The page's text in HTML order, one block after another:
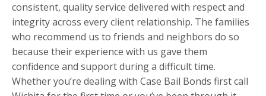
consistent, quality service delivered with respect and
integrity across every client relationship. The families
who recommend us to friends and neighbors do so
because their experience with us gave them
confidence and support during a difficult time.
Whether you’re dealing with Case Bail Bonds first call